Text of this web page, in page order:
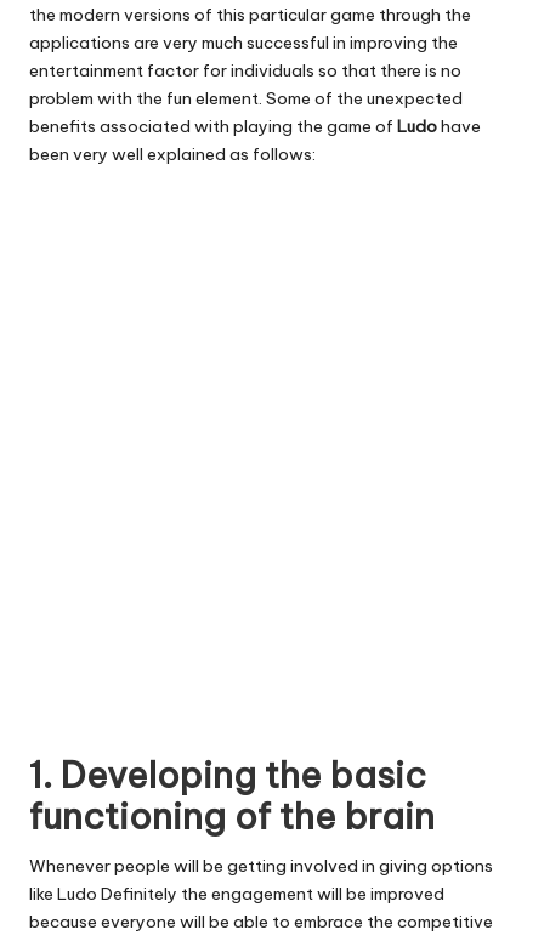
the modern versions of this particular game through the
applications are very much successful in improving the
entertainment factor for individuals so that there is no
problem with the fun element. Some of the unexpected
benefits associated with playing the game of Ludohave
been very well explained as follows:
1. Developing the basic
functioning of the brain
Whenever people will be getting involved in giving options
like Ludo Definitely the engagement will be improved
because everyone will be able to embrace the competitive